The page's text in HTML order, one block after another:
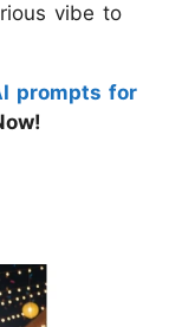
vibe to
prompts for